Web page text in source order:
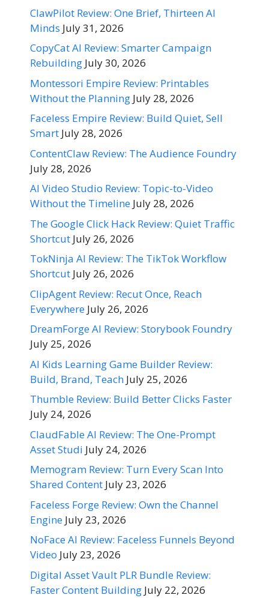
ClawPilot Review: One Brief, Thirteen AI
Minds July 31, 2026
CopyCat AI Review: Smarter Campaign
Rebuilding July 30, 2026
Montessori Empire Review: Printables
Without the Planning July 28, 2026
Faceless Empire Review: Build Quiet, Sell
Smart July 28, 2026
ContentClaw Review: The Audience Foundry
July 28, 2026
AI Video Studio Review: Topic-to-Video
Without the Timeline July 28, 2026
The Google Click Hack Review: Quiet Traffic
Shortcut July 26, 2026
TokNinja AI Review: The TikTok Workflow
Shortcut July 26, 2026
ClipAgent Review: Recut Once, Reach
Everywhere July 26, 2026
DreamForge AI Review: Storybook Foundry
July 25, 2026
AI Kids Learning Game Builder Review:
Build, Brand, Teach July 25, 2026
Thumble Review: Build Better Clicks Faster
July 24, 2026
ClaudFable AI Review: The One-Prompt
Asset Studi July 24, 2026
Memogram Review: Turn Every Scan Into
Shared Content July 23, 2026
Faceless Forge Review: Own the Channel
Engine July 23, 2026
NoFace AI Review: Faceless Funnels Beyond
Video July 23, 2026
Digital Asset Vault PLR Bundle Review:
Faster Content Building July 22, 2026